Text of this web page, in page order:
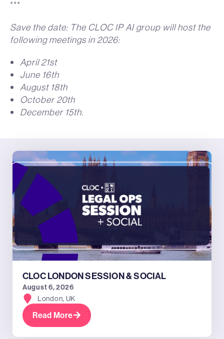
***
Save the date: The CLOC IP AI group will host the
following meetings in 2026:
April 21st
June 16th
August 18th
October 20th
December 15th.
CLOC LONDON SESSION & SOCIAL
August 6, 2026
London, UK
Read More